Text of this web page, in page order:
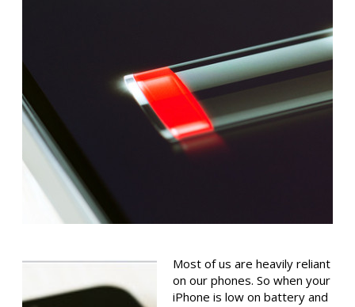
Most of us are heavily reliant
on our phones. So when your
iPhone is low on battery and